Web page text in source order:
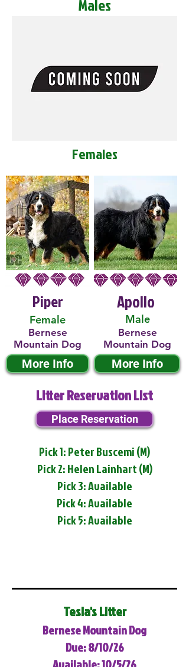
Males
Females
Piper
Female
Bernese
Mountain Dog
More Info
Male
Apollo
Bernese
Mountain Dog
More Info
Litter Reservation List
Place Reservation
Pick 1: Peter Buscemi (M)
Pick 2: Helen Lainhart (M)
Pick 3: Available
Pick 4: Available
Pick 5: Available
Tesla's Litter
Bernese Mountain Dog
Due: 8/10/26